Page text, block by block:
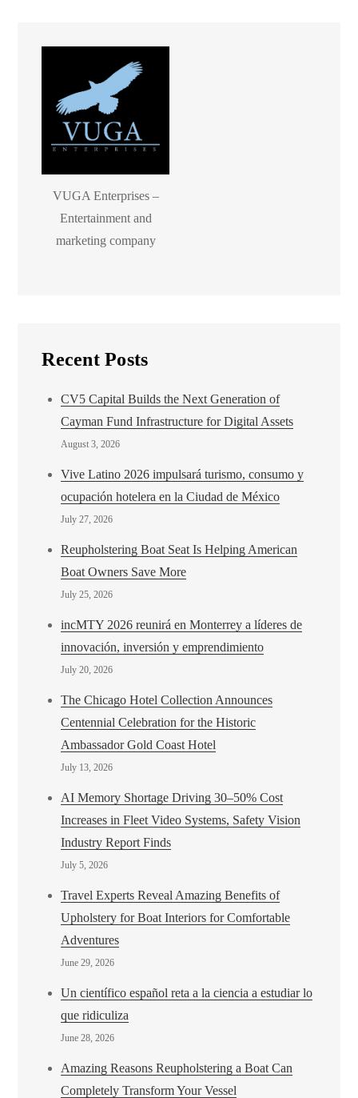
VUGA Enterprises –
Entertainment and
marketing company
Recent Posts
CV5 Capital Builds the Next Generation of
Cayman Fund Infrastructure for Digital Assets
August 3, 2026
Vive Latino 2026 impulsará turismo, consumo y
ocupación hotelera en la Ciudad de México
July 27, 2026
Reupholstering Boat Seat Is Helping American
Boat Owners Save More
July 25, 2026
incMTY 2026 reunirá en Monterrey a líderes de
innovación, inversión y emprendimiento
July 20, 2026
The Chicago Hotel Collection Announces
Centennial Celebration for the Historic
Ambassador Gold Coast Hotel
July 13, 2026
AI Memory Shortage Driving 30–50% Cost
Increases in Fleet Video Systems, Safety Vision
Industry Report Finds
July 5, 2026
Travel Experts Reveal Amazing Benefits of
Upholstery for Boat Interiors for Comfortable
Adventures
June 29, 2026
Un científico español reta a la ciencia a estudiar lo
que ridiculiza
June 28, 2026
Amazing Reasons Reupholstering a Boat Can
Completely Transform Your Vessel